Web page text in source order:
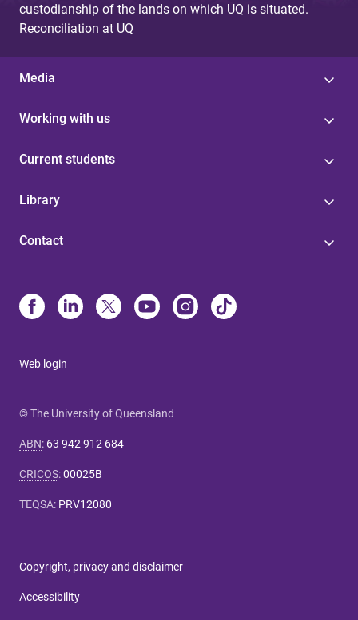
custodianship of the lands on which UQ is situated.
Reconciliation at UQ
Media
Working with us
Current students
Library
Contact
Web login
© The University of Queensland
ABN: 63 942 912 684
CRICOS:00025B
TEQSA: PRV12080
Copyright, privacy and disclaimer
Accessibility